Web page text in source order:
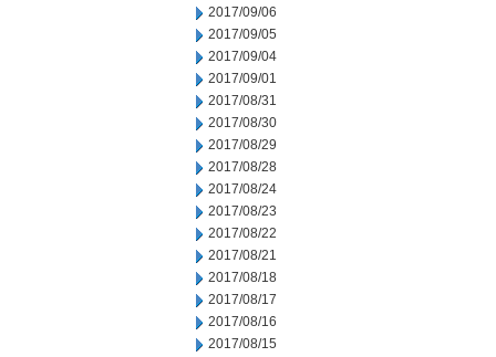
2017/09/06
2017/09/05
2017/09/04
2017/09/01
2017/08/31
2017/08/30
2017/08/29
2017/08/28
2017/08/24
2017/08/23
2017/08/22
2017/08/21
2017/08/18
2017/08/17
2017/08/16
2017/08/15